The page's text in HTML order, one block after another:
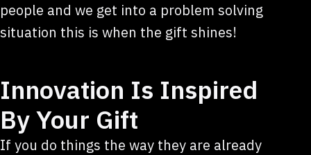
people and we get into a problem solving
situation this is when the gift shines!
Innovation Is Inspired
By Your Gift
If you do things the way they are already